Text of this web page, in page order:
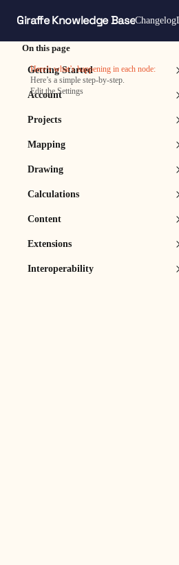
Giraffe Knowledge BaseChangelog
Getting Started
Account
Projects
Mapping
Drawing
Calculations
Content
Extensions
Interoperability
On this page
Here’s what’s happening in each node:
Here’s a simple step‑by‑step.
Edit the Settings